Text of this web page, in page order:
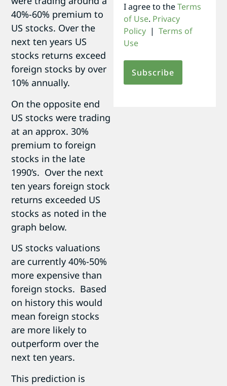
40%-60% premium to
US stocks. Over the
next ten years US
stocks returns exceed
foreign stocks by over
10% annually.
On the opposite end
US stocks were trading
at an approx. 30%
premium to foreign
stocks in the late
1990’s. Over the next
ten years foreign stock
returns exceeded US
stocks as noted in the
graph below.
US stocks valuations
are currently 40%-50%
more expensive than
foreign stocks. Based
on history this would
mean foreign stocks
are more likely to
outperform over the
next ten years.
This prediction is
I agree to theTerms
of Use. Privacy
Policy | Terms of
Use